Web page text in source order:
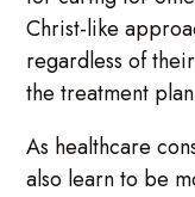
Christ-like
regardless of
the treatment
As healthcare
also learn to be